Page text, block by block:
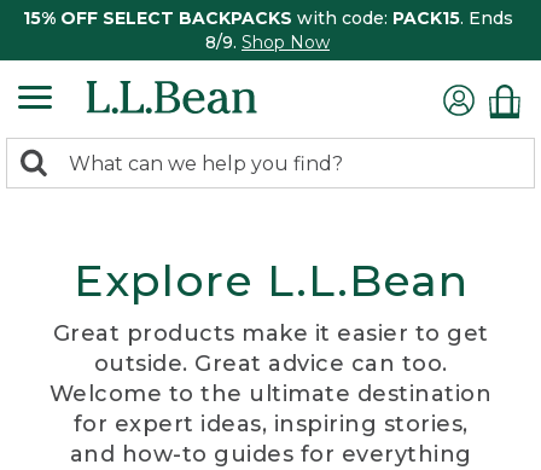
15% OFF SELECT BACKPACKS with code: PACK15. Ends
8/9. Shop Now
search
Search:
Explore L.L.Bean
Great products make it easier to get
outside. Great advice can too.
Welcome to the ultimate destination
for expert ideas, inspiring stories,
and how-to guides for everything